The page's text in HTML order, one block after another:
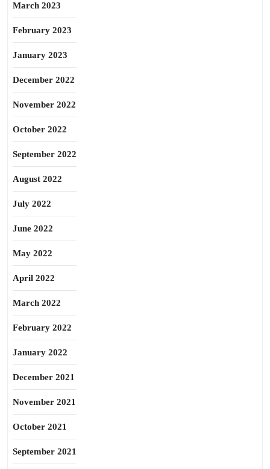
March 2023
February 2023
January 2023
December 2022
November 2022
October 2022
September 2022
August 2022
July 2022
June 2022
May 2022
April 2022
March 2022
February 2022
January 2022
December 2021
November 2021
October 2021
September 2021